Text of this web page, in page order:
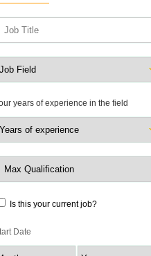
years of experience in the field
Is this your current job?
Date